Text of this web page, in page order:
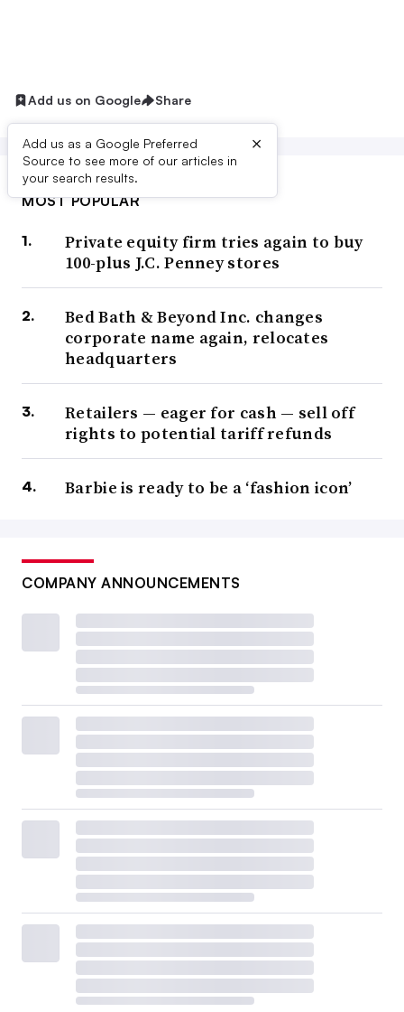
Add us on Google Share
Add us as a Google Preferred
Source to see more of our articles in
your search results.
×
MOST POPULAR
Private equity firm tries again to buy
100-plus J.C. Penney stores
Bed Bath & Beyond Inc. changes
corporate name again, relocates
headquarters
Retailers — eager for cash — sell off
rights to potential tariff refunds
Barbie is ready to be a ‘fashion icon’
COMPANY ANNOUNCEMENTS